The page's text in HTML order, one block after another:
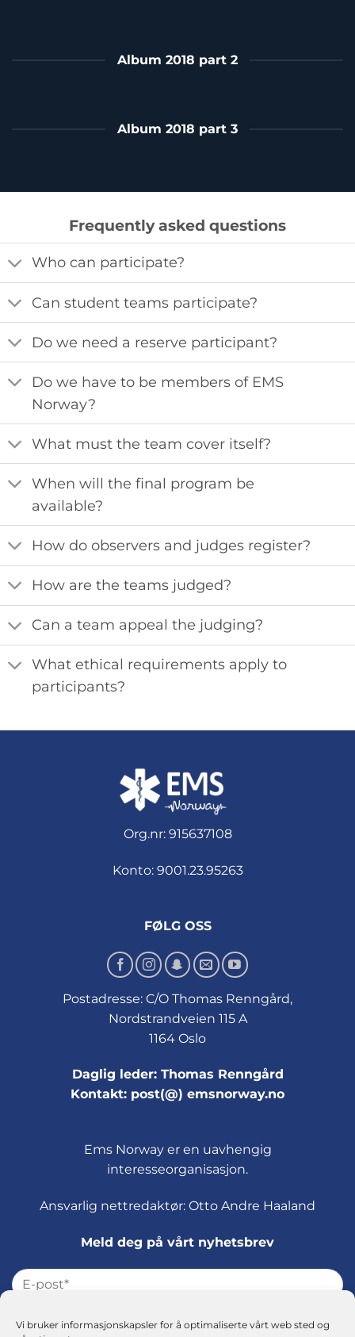
Vi bruker informasjonskapsler for å optimaliserte vårt web sted og
Album 2018 part 2
Album 2018 part 3
Frequently asked questions
Who can participate?
Can student teams participate?
Do we need a reserve participant?
Do we have to be members of EMS
Norway?
What must the team cover itself?
When will the final program be
available?
How do observers and judges register?
How are the teams judged?
Can a team appeal the judging?
What ethical requirements apply to
participants?
Org.nr: 915637108
Konto: 9001.23.95263
FØLG OSS
Postadresse: C/O Thomas Renngård,
Nordstrandveien 115 A
1164 Oslo
Daglig leder: Thomas Renngård
Kontakt: post(@) emsnorway.no
Ems Norway er en uavhengig
interesseorganisasjon.
Ansvarlig nettredaktør: Otto Andre Haaland
Meld deg på vårt nyhetsbrev